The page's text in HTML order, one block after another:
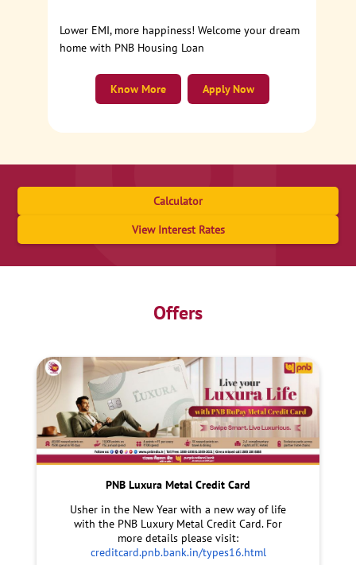
Lower EMI, more happiness! Welcome your dream
home with PNB Housing Loan
Apply Now
Know More
Calculator
View Interest Rates
Offers
PNB Luxura Metal Credit Card
Usher in the New Year with a new way of life
with the PNB Luxury Metal Credit Card. For
more details please visit:
creditcard.pnb.bank.in/types16.html